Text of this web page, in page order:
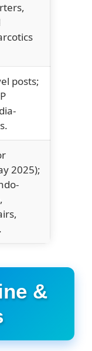
posts;
2025);
&